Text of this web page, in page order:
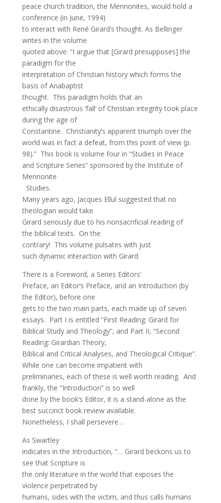
peace church tradition, the Mennonites, would hold a
conference (in June, 1994)
to interact with René Girard’s thought. As Bellinger
writes in the volume
quoted above: “I argue that [Girard presupposes] the
paradigm for the
interpretation of Christian history which forms the
basis of Anabaptist
thought. This paradigm holds that an
ethically disastrous ‘fall’ of Christian integrity took place
during the age of
Constantine. Christianity’s apparent triumph over the
world was in fact a defeat, from this point of view (p.
98).” This book is volume four in “Studies in Peace
and Scripture Series” sponsored by the Institute of
Mennonite
Studies.
Many years ago, Jacques Ellul suggested that no
theologian would take
Girard seriously due to his nonsacrificial reading of
the biblical texts. On the
contrary! This volume pulsates with just
such dynamic interaction with Girard.
There is a Foreword, a Series Editors’
Preface, an Editor’s Preface, and an Introduction (by
the Editor), before one
gets to the two main parts, each made up of seven
essays. Part I is entitled “First Reading: Girard for
Biblical Study and Theology”, and Part II, “Second
Reading: Girardian Theory,
Biblical and Critical Analyses, and Theological Critique”.
While one can become impatient with
preliminaries, each of these is well worth reading. And
frankly, the “Introduction” is so well
done by the book’s Editor, it is a stand-alone as the
best succinct book review available.
Nonetheless, I shall persevere…
As Swartley
indicates in the Introduction, “… Girard beckons us to
see that Scripture is
the only literature in the world that exposes the
violence perpetrated by
humans, sides with the victim, and thus calls humans